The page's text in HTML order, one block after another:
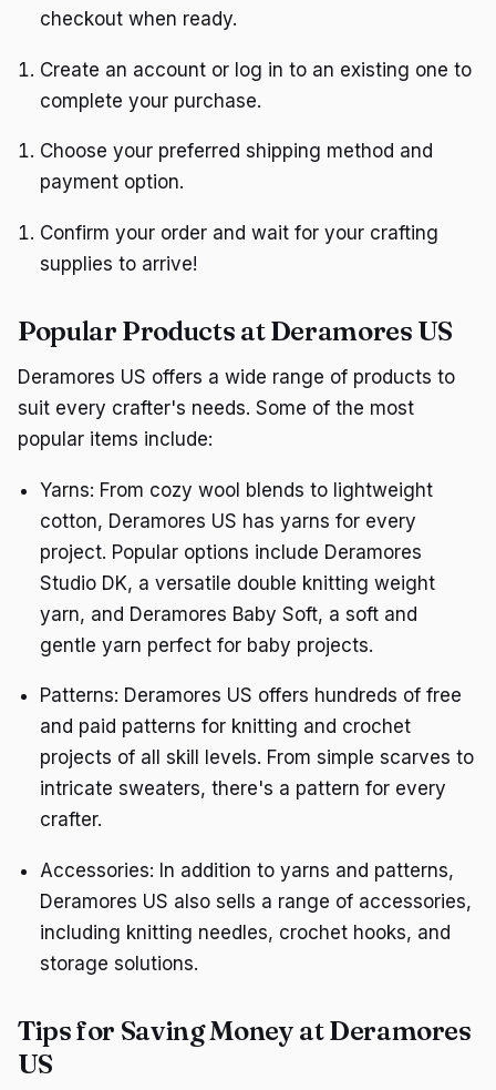
checkout when ready.
Create an account or log in to an existing one to
complete your purchase.
Choose your preferred shipping method and
payment option.
Confirm your order and wait for your crafting
supplies to arrive!
Popular Products at Deramores US
Deramores US offers a wide range of products to
suit every crafter's needs. Some of the most
popular items include:
Yarns: From cozy wool blends to lightweight
cotton, Deramores US has yarns for every
project. Popular options include Deramores
Studio DK, a versatile double knitting weight
yarn, and Deramores Baby Soft, a soft and
gentle yarn perfect for baby projects.
Patterns: Deramores US offers hundreds of free
and paid patterns for knitting and crochet
projects of all skill levels. From simple scarves to
intricate sweaters, there's a pattern for every
crafter.
Accessories: In addition to yarns and patterns,
Deramores US also sells a range of accessories,
including knitting needles, crochet hooks, and
storage solutions.
Tips for Saving Money at Deramores
US